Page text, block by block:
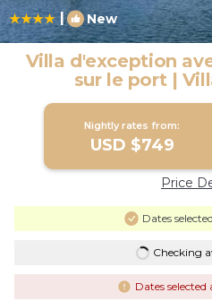
| New
Villa d'exception
sur le port |
Nightly rates from:
USD $749
Price
Dates
Checking
Dates